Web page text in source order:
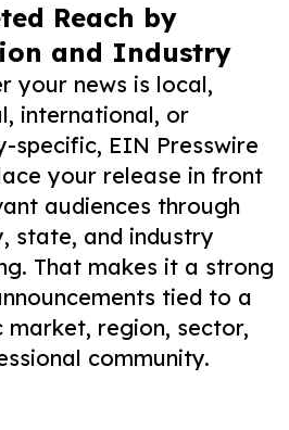
Reach by
and Industry
your news is local,
international, or
specific, EIN Presswire
your release in front
audiences through
state, and industry
That makes it a strong
tied to a
market, region, sector,
community.